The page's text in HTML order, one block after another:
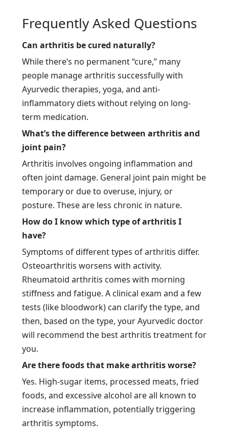
Frequently Asked Questions
Can arthritis be cured naturally?
While there’s no permanent “cure,” many
people manage arthritis successfully with
Ayurvedic therapies, yoga, and anti-
inflammatory diets without relying on long-
term medication.
What’s the difference between arthritis and
joint pain?
Arthritis involves ongoing inflammation and
often joint damage. General joint pain might be
temporary or due to overuse, injury, or
posture. These are less chronic in nature.
How do I know which type of arthritis I
have?
Symptoms of different types of arthritis differ.
Osteoarthritis worsens with activity.
Rheumatoid arthritis comes with morning
stiffness and fatigue. A clinical exam and a few
tests (like bloodwork) can clarify the type, and
then, based on the type, your Ayurvedic doctor
will recommend the best arthritis treatment for
you.
Are there foods that make arthritis worse?
Yes. High-sugar items, processed meats, fried
foods, and excessive alcohol are all known to
increase inflammation, potentially triggering
arthritis symptoms.